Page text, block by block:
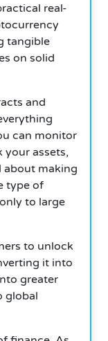
real-
tangible
on solid
and
can monitor
your assets,
about making
type of
to large
to unlock
it into
greater
global